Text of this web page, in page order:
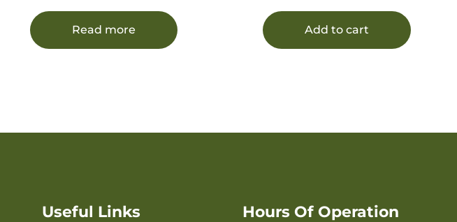
Read more Add to cart
Useful Links Hours Of Operation